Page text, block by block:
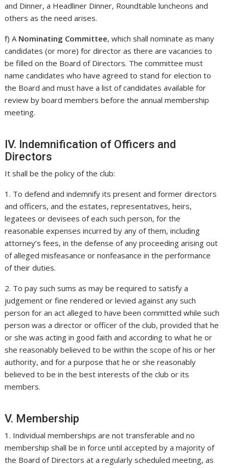
and Dinner, a Headliner Dinner, Roundtable luncheons and
others as the need arises.
f) A Nominating Committee, which shall nominate as many
candidates (or more) for director as there are vacancies to
be filled on the Board of Directors. The committee must
name candidates who have agreed to stand for election to
the Board and must have a list of candidates available for
review by board members before the annual membership
meeting.
IV. Indemnification of Officers and
Directors
It shall be the policy of the club:
1. To defend and indemnify its present and former directors
and officers, and the estates, representatives, heirs,
legatees or devisees of each such person, for the
reasonable expenses incurred by any of them, including
attorney’s fees, in the defense of any proceeding arising out
of alleged misfeasance or nonfeasance in the performance
of their duties.
2. To pay such sums as may be required to satisfy a
judgement or fine rendered or levied against any such
person for an act alleged to have been committed while such
person was a director or officer of the club, provided that he
or she was acting in good faith and according to what he or
she reasonably believed to be within the scope of his or her
authority, and for a purpose that he or she reasonably
believed to be in the best interests of the club or its
members.
V. Membership
1. Individual memberships are not transferable and no
membership shall be in force until accepted by a majority of
the Board of Directors at a regularly scheduled meeting, as